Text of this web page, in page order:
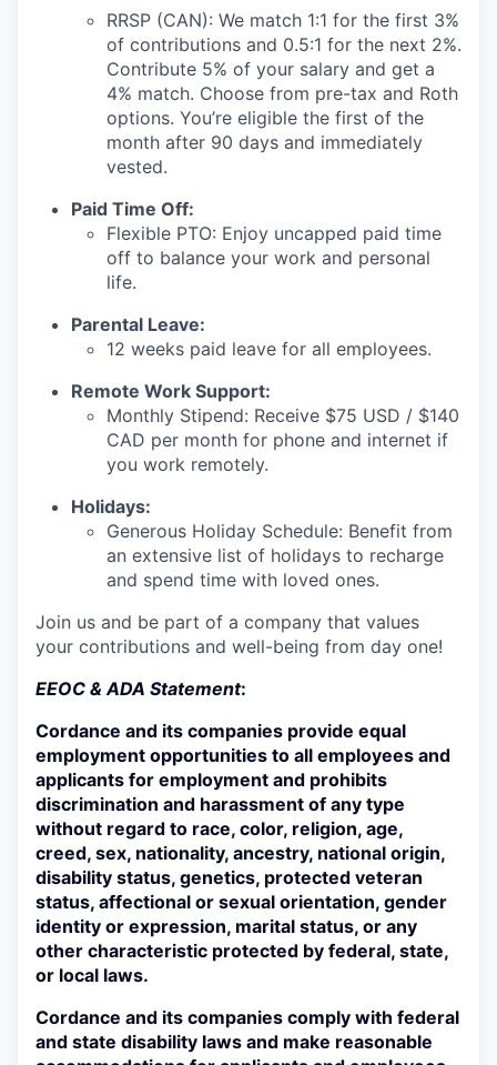
RRSP (CAN): We match 1:1 for the first 3%
of contributions and 0.5:1 for the next 2%.
Contribute 5% of your salary and get a
4% match. Choose from pre-tax and Roth
options. You’re eligible the first of the
month after 90 days and immediately
vested.
Paid Time Off:
Flexible PTO: Enjoy uncapped paid time
off to balance your work and personal
life.
Parental Leave:
12 weeks paid leave for all employees.
Remote Work Support:
Monthly Stipend: Receive $75 USD / $140
CAD per month for phone and internet if
you work remotely.
Holidays:
Generous Holiday Schedule: Benefit from
an extensive list of holidays to recharge
and spend time with loved ones.
Join us and be part of a company that values
your contributions and well-being from day one!
EEOC & ADA Statement:
Cordance and its companies provide equal
employment opportunities to all employees and
applicants for employment and prohibits
discrimination and harassment of any type
without regard to race, color, religion, age,
creed, sex, nationality, ancestry, national origin,
disability status, genetics, protected veteran
status, affectional or sexual orientation, gender
identity or expression, marital status, or any
other characteristic protected by federal, state,
or local laws.
Cordance and its companies comply with federal
and state disability laws and make reasonable